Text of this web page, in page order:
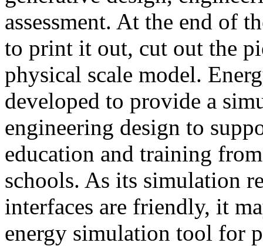
assessment. At the end of
to print it out, cut out the
physical scale model.
developed to provide a
engineering design to
education and training
schools. As its simulation
interfaces are friendly, it
energy simulation tool for